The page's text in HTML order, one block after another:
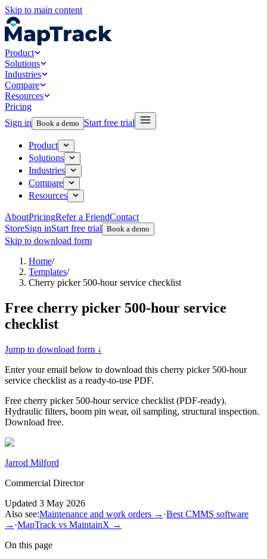
Skip to main content
Product
Solutions
Industries
Compare
Resources
Pricing
Sign in Book a demo Start free trial
Product
Solutions
Industries
Compare
Resources
AboutPricingRefer a FriendContact
StoreSign inStart free trial Book a demo
Skip to download form
Home/
Templates/
Cherry picker 500-hour service checklist
Free cherry picker 500-hour service
checklist
Jump to download form ↓
Enter your email below to download this cherry picker 500-hour
service checklist as a ready-to-use PDF.
Free cherry picker 500-hour service checklist (PDF-ready).
Hydraulic filters, boom pin wear, oil sampling, structural inspection.
Download free.
Jarrod Milford
Commercial Director
Updated 3 May 2026
Also see:Maintenance and work orders → ·Best CMMS software
→ ·MapTrack vs MaintainX →
On this page